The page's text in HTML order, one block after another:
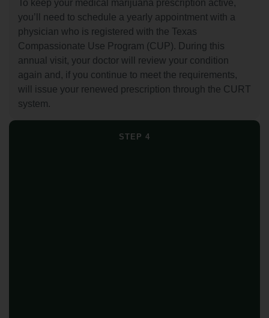
To keep your medical marijuana prescription active,
you’ll need to schedule a yearly appointment with a
physician who is registered with the Texas
Compassionate Use Program (CUP). During this
annual visit, your doctor will review your condition
again and, if you continue to meet the requirements,
will issue your renewed prescription through the CURT
system.
STEP 4